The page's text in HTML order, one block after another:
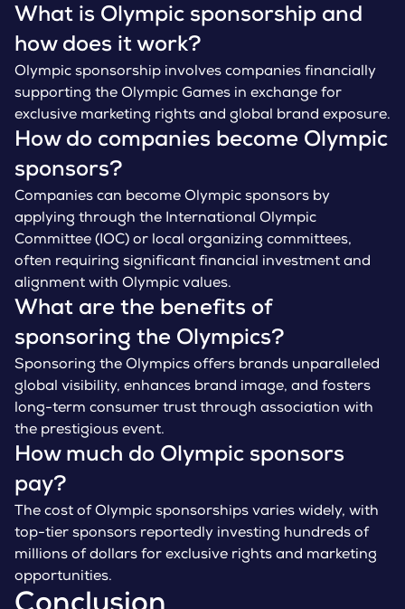
What is Olympic sponsorship and
how does it work?
Olympic sponsorship involves companies financially
supporting the Olympic Games in exchange for
exclusive marketing rights and global brand exposure.
How do companies become Olympic
sponsors?
Companies can become Olympic sponsors by
applying through the International Olympic
Committee (IOC) or local organizing committees,
often requiring significant financial investment and
alignment with Olympic values.
What are the benefits of
sponsoring the Olympics?
Sponsoring the Olympics offers brands unparalleled
global visibility, enhances brand image, and fosters
long-term consumer trust through association with
the prestigious event.
How much do Olympic sponsors
pay?
The cost of Olympic sponsorships varies widely, with
top-tier sponsors reportedly investing hundreds of
millions of dollars for exclusive rights and marketing
opportunities.